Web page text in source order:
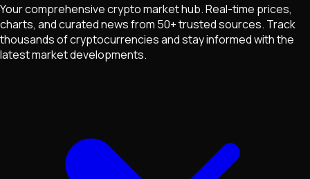
Your comprehensive crypto market hub. Real-time prices,
charts, and curated news from 50+ trusted sources. Track
thousands of cryptocurrencies and stay informed with the
latest market developments.